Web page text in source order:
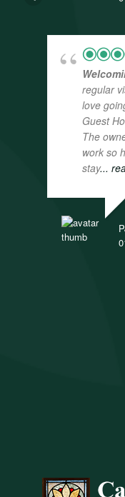
regular
love
Guest
The
work so
stay...